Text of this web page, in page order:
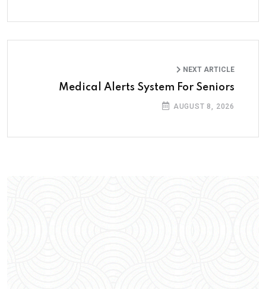
NEXT ARTICLE
Medical Alerts System For Seniors
AUGUST 8, 2026